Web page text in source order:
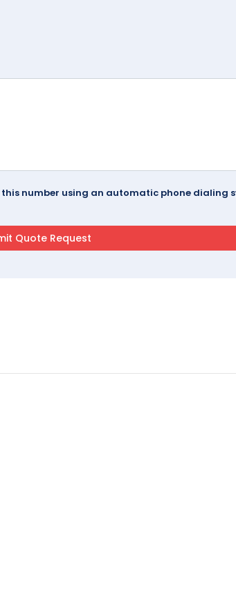
number using an automatic phone dialing